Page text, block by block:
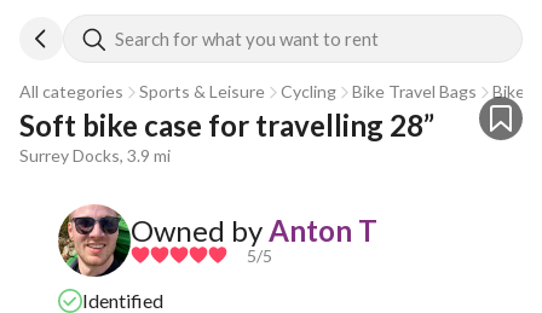
Search for what you want to rent
All categories Sports & Leisure Cycling Bike Travel Bags Bike
Soft bike case for travelling 28”
Surrey Docks, 3.9 mi
Owned by Anton T
5/5
Identified